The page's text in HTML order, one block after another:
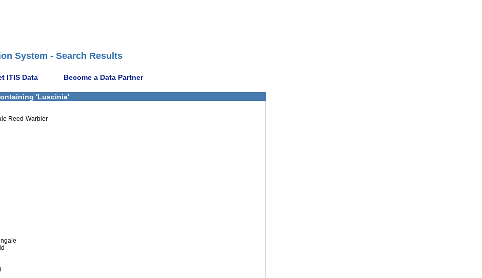
System - Search Results
ITIS Data Become a Data Partner
'Luscinia'
Reed-Warbler